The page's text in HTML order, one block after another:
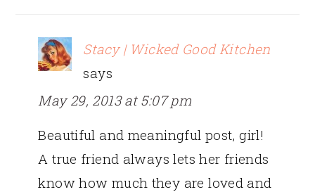
Stacy | Wicked Good Kitchen
says
May 29, 2013 at 5:07 pm
Beautiful and meaningful post, girl!
A true friend always lets her friends
know how much they are loved and